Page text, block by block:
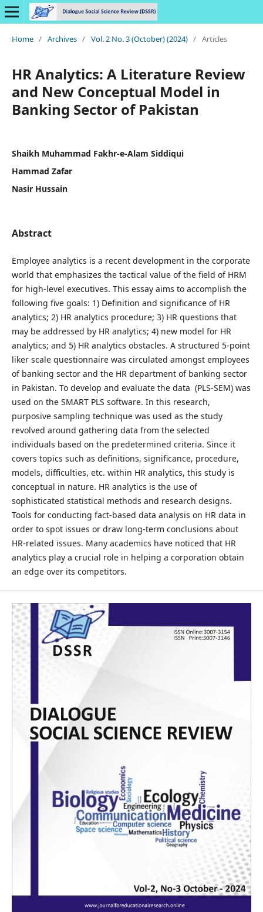
Home / Archives / Vol. 2 No. 3 (October) (2024) / Articles
HR Analytics: A Literature Review
and New Conceptual Model in
Banking Sector of Pakistan
Shaikh Muhammad Fakhr-e-Alam Siddiqui
Hammad Zafar
Nasir Hussain
Abstract
Employee analytics is a recent development in the corporate
world that emphasizes the tactical value of the field of HRM
for high-level executives. This essay aims to accomplish the
following five goals: 1) Definition and significance of HR
analytics; 2) HR analytics procedure; 3) HR questions that
may be addressed by HR analytics; 4) new model for HR
analytics; and 5) HR analytics obstacles. A structured 5-point
liker scale questionnaire was circulated amongst employees
of banking sector and the HR department of banking sector
in Pakistan. To develop and evaluate the data (PLS-SEM) was
used on the SMART PLS software. In this research,
purposive sampling technique was used as the study
revolved around gathering data from the selected
individuals based on the predetermined criteria. Since it
covers topics such as definitions, significance, procedure,
models, difficulties, etc. within HR analytics, this study is
conceptual in nature. HR analytics is the use of
sophisticated statistical methods and research designs.
Tools for conducting fact-based data analysis on HR data in
order to spot issues or draw long-term conclusions about
HR-related issues. Many academics have noticed that HR
analytics play a crucial role in helping a corporation obtain
an edge over its competitors.